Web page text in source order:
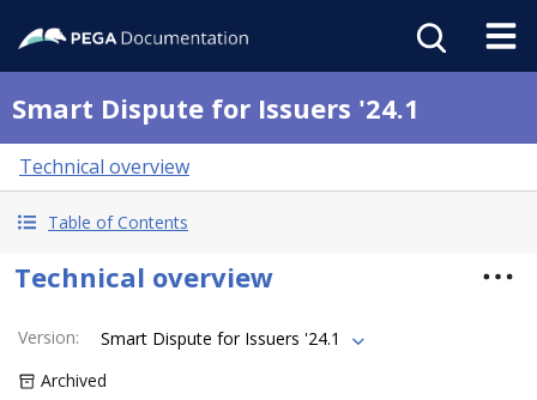
Smart Dispute for Issuers '24.1
Technical overview
Table of Contents
Technical overview
Version:
Smart Dispute for Issuers '24.1
Archived